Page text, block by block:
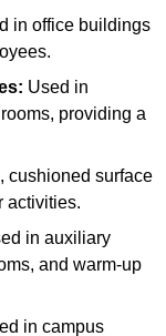
in office buildings
Used in
providing a
cushioned surface
activities.
in auxiliary
and warm-up
in campus